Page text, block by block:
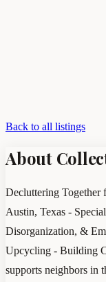
Back to all listings
About
Decluttering Together
Austin, Texas -
Disorganization, &
Upcycling - Building
supports neighbors in